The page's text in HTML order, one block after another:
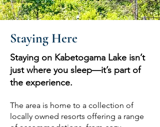
Staying Here
Staying on Kabetogama Lake isn’t
just where you sleep—it’s part of
the experience.
The area is home to a collection of
locally owned resorts offering a range